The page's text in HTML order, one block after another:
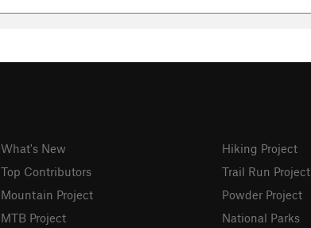
What's New
Top Contributors
Mountain Project
MTB Project
Hiking Project
Trail Run Project
Powder Project
National Parks